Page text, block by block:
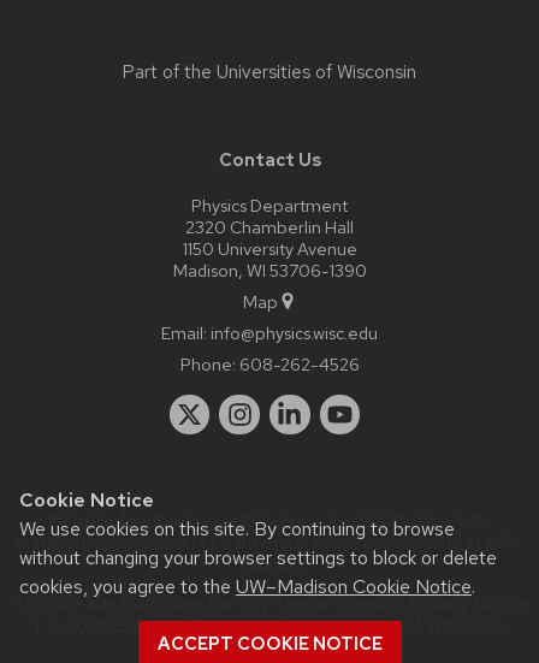
Cookie Notice
We use cookies on this site. By continuing to browse
without changing your browser settings to block or delete
cookies, you agree to the UW–Madison Cookie Notice.
ACCEPT COOKIE NOTICE
Part of the Universities of Wisconsin
Contact Us
Physics Department
2320 Chamberlin Hall
1150 University Avenue
Madison, WI 53706-1390
Map
Email: info@physics.wisc.edu
Phone: 608-262-4526
Website feedback, questions or accessibility issues:
staff@physics.wisc.edu| Learn more aboutaccessibility at UW–
Madison.
This site was built using the
| © 2026 Board of Regents of theUniversity of Wisconsin
System.